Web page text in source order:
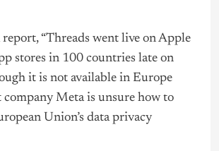
“Threads went live on Apple
stores in 100 countries late on
it is not available in Europe
company Meta is unsure how to
Union’s data privacy